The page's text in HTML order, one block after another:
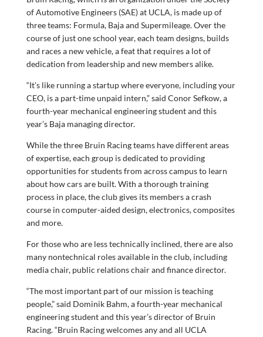
of Automotive Engineers (SAE) at UCLA, is made up of
three teams: Formula, Baja and Supermileage. Over the
course of just one school year, each team designs, builds
and races a new vehicle, a feat that requires a lot of
dedication from leadership and new members alike.
“It’s like running a startup where everyone, including your
CEO, is a part-time unpaid intern,” said Conor Sefkow, a
fourth-year mechanical engineering student and this
year’s Baja managing director.
While the three Bruin Racing teams have different areas
of expertise, each group is dedicated to providing
opportunities for students from across campus to learn
about how cars are built. With a thorough training
process in place, the club gives its members a crash
course in computer-aided design, electronics, composites
and more.
For those who are less technically inclined, there are also
many nontechnical roles available in the club, including
media chair, public relations chair and finance director.
“The most important part of our mission is teaching
people,” said Dominik Bahm, a fourth-year mechanical
engineering student and this year’s director of Bruin
Racing. “Bruin Racing welcomes any and all UCLA